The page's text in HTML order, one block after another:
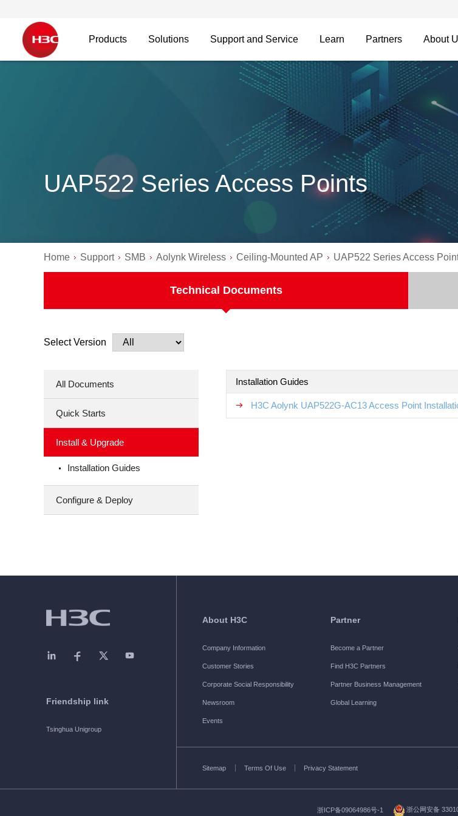
Products Solutions Support and Service Learn Partners About
UAP522 Series Access Points
Home Support SMB Aolynk Wireless Ceiling-Mounted AP UAP522 Series Access
Technical Documents
Select Version
All Documents
Quick Starts
Install & Upgrade
Installation Guides
Configure & Deploy
Installation Guides
H3C Aolynk UAP522G-AC13 Access Point
Friendship link
Tsinghua Unigroup
About H3C
Company Information
Customer Stories
Corporate Social Responsibility
Newsroom
Events
Partner
Become a Partner
Find H3C Partners
Partner Business Management
Global Learning
Sitemap Terms Of Use Privacy Statement
浙ICP备09064986号-1 浙公网安备